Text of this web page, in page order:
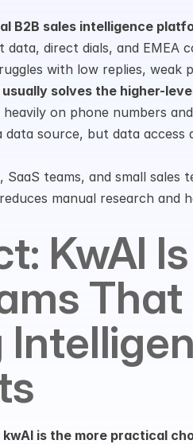
B2B sales intelligence
direct dials, and EMEA
with low replies, weak
usually solves the higher-
on phone numbers
data source, but data access
teams, and small sales
manual research and
KwAI
kwAI is the more practical